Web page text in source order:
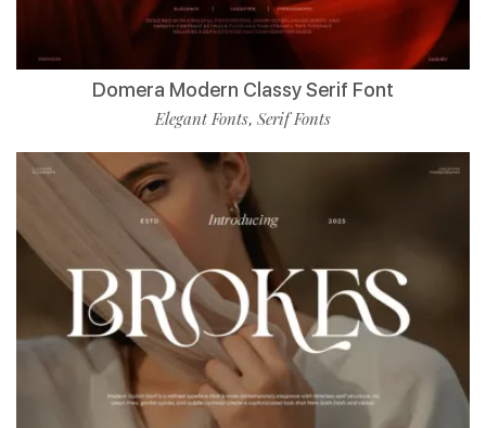
Domera Modern Classy Serif Font
Elegant Fonts, Serif Fonts